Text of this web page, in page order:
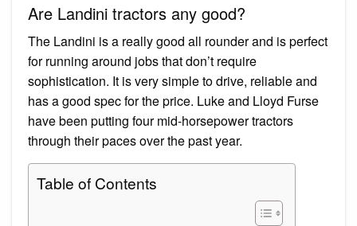
Are Landini tractors any good?
The Landini is a really good all rounder and is perfect
for running around jobs that don’t require
sophistication. It is very simple to drive, reliable and
has a good spec for the price. Luke and Lloyd Furse
have been putting four mid-horsepower tractors
through their paces over the past year.
Table of Contents